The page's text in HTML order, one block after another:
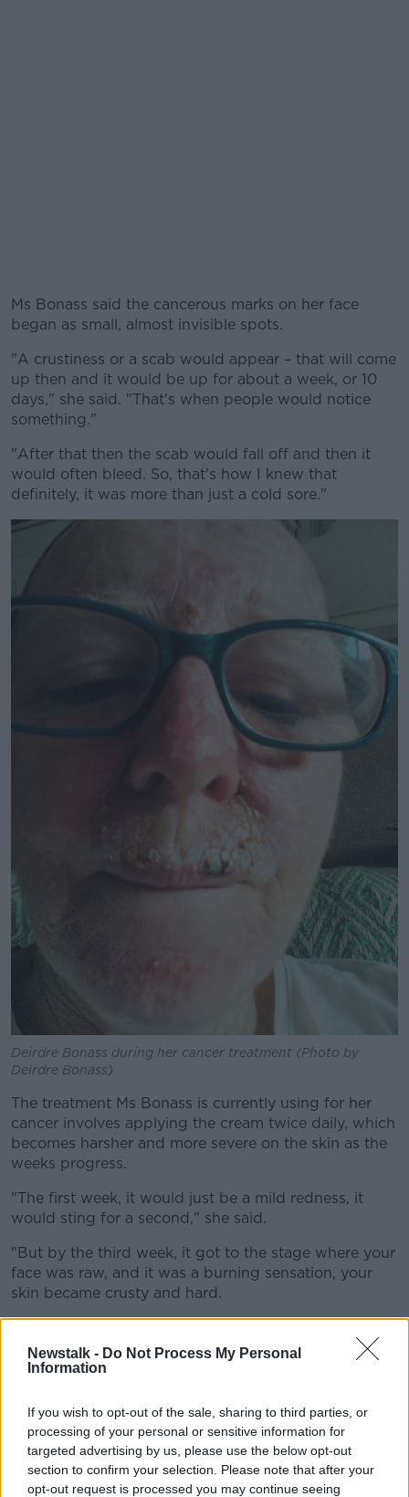
Newstalk - Do Not Process My Personal
Information
If you wish to opt-out of the sale, sharing to third parties, or
processing of your personal or sensitive information for
targeted advertising by us, please use the below opt-out
section to confirm your selection. Please note that after your
opt-out request is processed you may continue seeing
Ms Bonass said the cancerous marks on her face
began as small, almost invisible spots.
"A crustiness or a scab would appear – that will come
up then and it would be up for about a week, or 10
days," she said. "That's when people would notice
something."
"After that then the scab would fall off and then it
would often bleed. So, that's how I knew that
definitely, it was more than just a cold sore."
Deirdre Bonass during her cancer treatment (Photo by
Deirdre Bonass)
The treatment Ms Bonass is currently using for her
cancer involves applying the cream twice daily, which
becomes harsher and more severe on the skin as the
weeks progress.
"The first week, it would just be a mild redness, it
would sting for a second," she said.
"But by the third week, it got to the stage where your
face was raw, and it was a burning sensation, your
skin became crusty and hard.
had come to the forefront of her face.
"My own grandchildren found it extremely hard to
look at me."